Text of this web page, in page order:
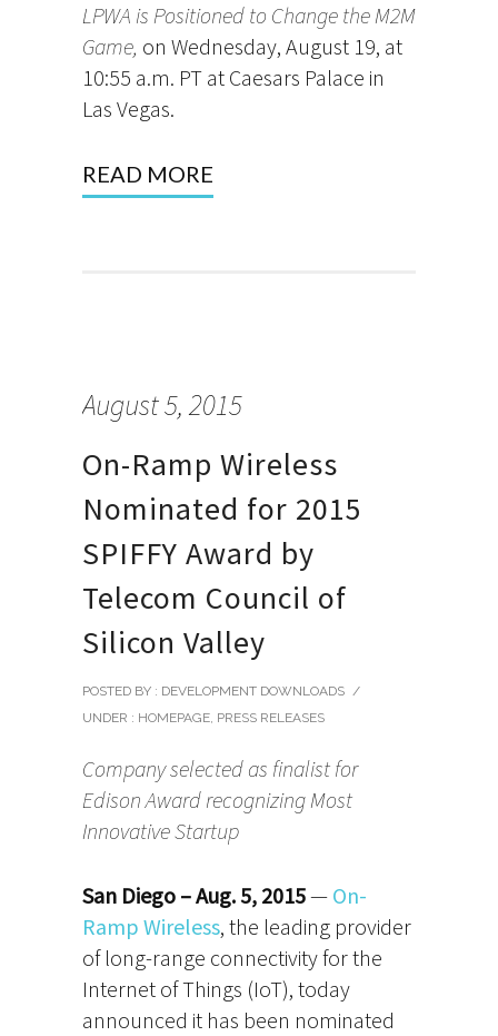
LPWA is Positioned to Change the M2M
Game, on Wednesday, August 19, at
10:55 a.m. PT at Caesars Palace in
Las Vegas.
READ MORE
August 5, 2015
On-Ramp Wireless
Nominated for 2015
SPIFFY Award by
Telecom Council of
Silicon Valley
POSTED BY : DEVELOPMENT DOWNLOADS /
UNDER : HOMEPAGE, PRESS RELEASES
Company selected as finalist for
Edison Award recognizing Most
Innovative Startup
San Diego – Aug. 5, 2015— On-
Ramp Wireless, the leading provider
of long-range connectivity for the
Internet of Things (IoT), today
announced it has been nominated